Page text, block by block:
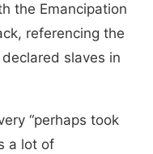
the Emancipation
referencing the
slaves in
“perhaps took
a lot of